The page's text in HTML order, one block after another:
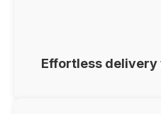
Effortless